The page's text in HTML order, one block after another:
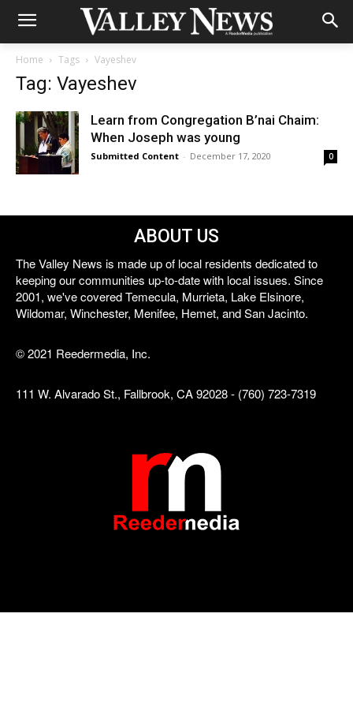
Home Tags Vayeshev
Tag: Vayeshev
Learn from Congregation B’nai Chaim:
When Joseph was young
Submitted Content - December 17, 2020 0
ABOUT US
The Valley News is made up of local residents dedicated to
keeping our communities up-to-date with local issues. Since
2001, we've covered Temecula, Murrieta, Lake Elsinore,
Wildomar, Winchester, Menifee, Hemet, and San Jacinto.
© 2021 Reedermedia, Inc.
111 W. Alvarado St., Fallbrook, CA 92028 - (760) 723-7319